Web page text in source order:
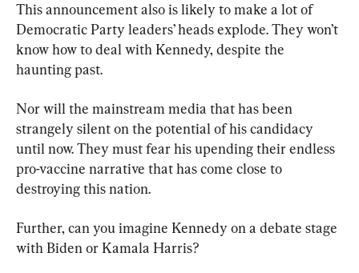
This announcement also is likely to make a lot of
Democratic Party leaders’ heads explode. They won’t
know how to deal with Kennedy, despite the
haunting past.
Nor will the mainstream media that has been
strangely silent on the potential of his candidacy
until now. They must fear his upending their endless
pro-vaccine narrative that has come close to
destroying this nation.
Further, can you imagine Kennedy on a debate stage
with Biden or Kamala Harris?